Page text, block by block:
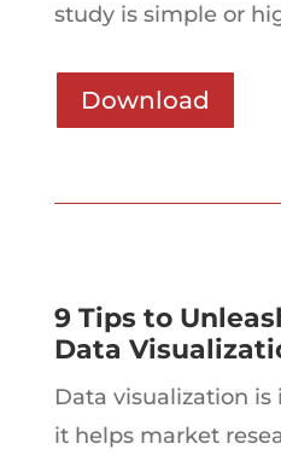
study is simple or
Download
9 Tips to
Data
Data visualization
it helps market